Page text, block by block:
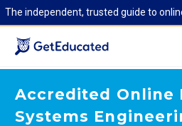
The independent, trusted guide to
Accredited Online
Systems